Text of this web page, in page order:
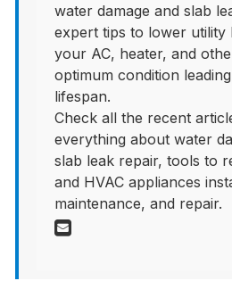
water damage and slab
expert tips to lower utility
your AC, heater, and
optimum condition
lifespan.
Check all the recent
everything about water
slab leak repair, tools to
and HVAC appliances
maintenance, and repair.